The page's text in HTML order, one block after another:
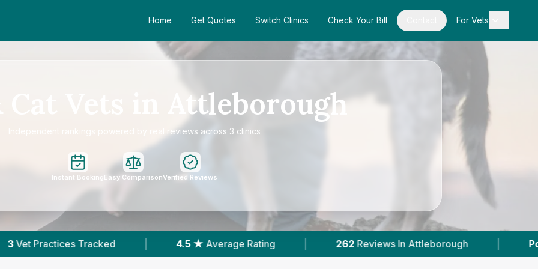
Home Get Quotes Switch Clinics Check Your Bill For Vets
Cat Vets in Attleborough
Independent rankings powered by real reviews across 3 clinics
Instant BookingEasy ComparisonVerified Reviews
| 4.5 ★ Average Rating | 262 Reviews In Attleborough | Powered by